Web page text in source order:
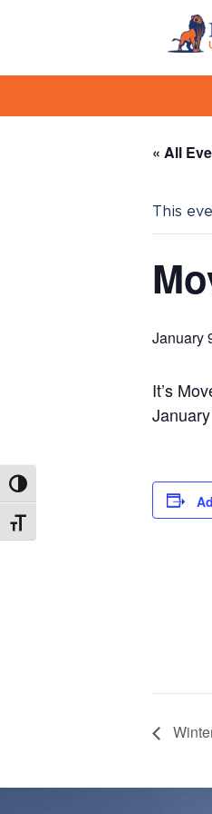
Toggle High Contrast
Toggle Font size
« All
This
January
It’s